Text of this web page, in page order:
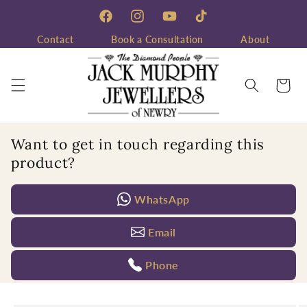
FacebookInstagramYouTubeTikTok
Contact Book a Consultation About
Cart
Want to get in touch regarding this
product?
WhatsApp
Email
Phone